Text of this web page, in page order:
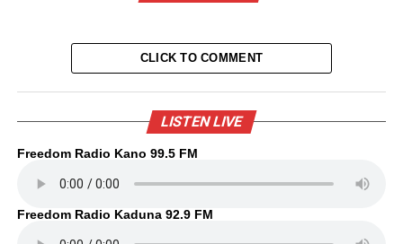
CLICK TO COMMENT
LISTEN LIVE
Freedom Radio Kano 99.5 FM
Freedom Radio Kaduna 92.9 FM